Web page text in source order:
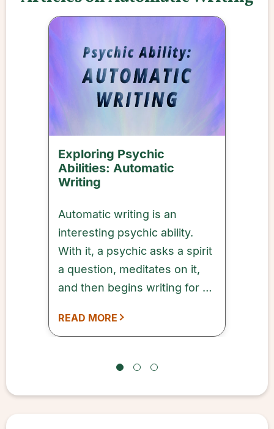
Exploring Psychic
Abilities: Automatic
Writing
Automatic writing is an
interesting psychic ability.
With it, a psychic asks a spirit
a question, meditates on it,
and then begins writing for a
READ MORE